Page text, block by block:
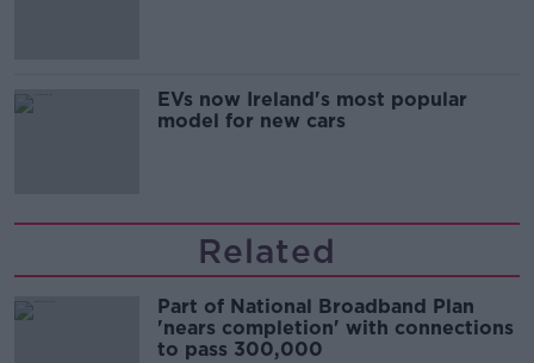
EVs now Ireland's most popular
model for new cars
Related
Part of National Broadband Plan
'nears completion' with connections
to pass 300,000